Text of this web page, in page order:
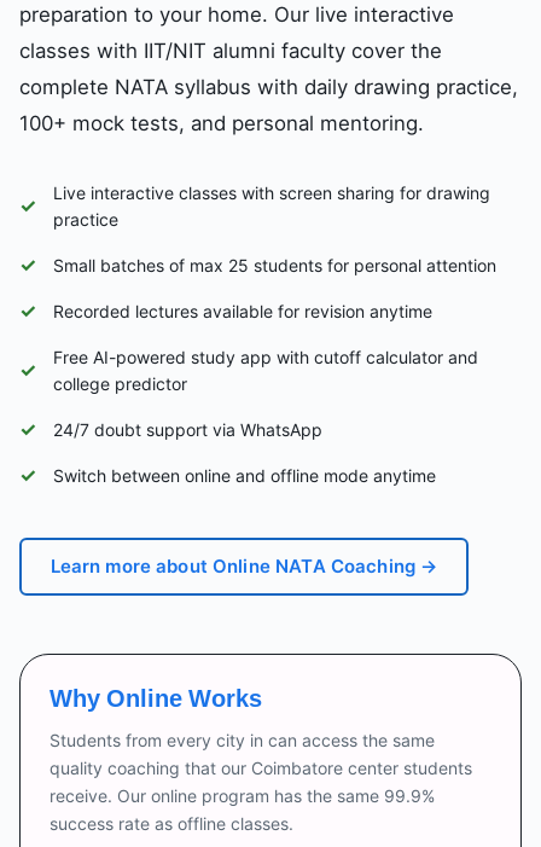
preparation to your home. Our live interactive
classes with IIT/NIT alumni faculty cover the
complete NATA syllabus with daily drawing practice,
100+ mock tests, and personal mentoring.
✓
Live interactive classes with screen sharing for drawing
practice
✓ Small batches of max 25 students for personal attention
✓ Recorded lectures available for revision anytime
✓
Free AI-powered study app with cutoff calculator and
college predictor
✓ 24/7 doubt support via WhatsApp
✓ Switch between online and offline mode anytime
Learn more about Online NATA Coaching →
Why Online Works
Students from every city in can access the same
quality coaching that our Coimbatore center students
receive. Our online program has the same 99.9%
success rate as offline classes.